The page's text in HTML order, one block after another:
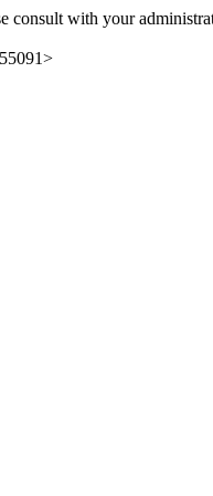
consult with your